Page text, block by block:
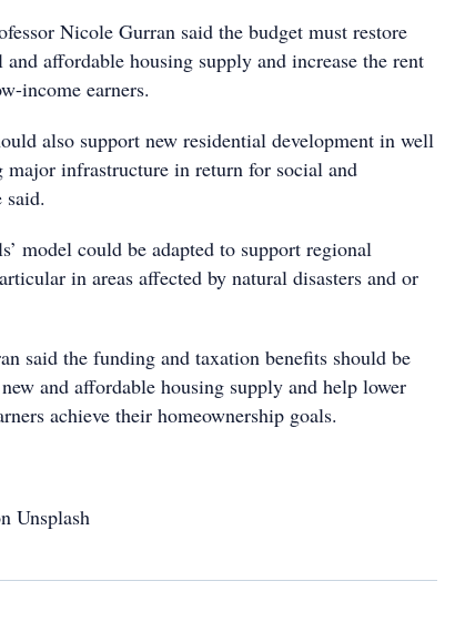
Nicole Gurran said the budget must restore
affordable housing supply and increase the rent
income earners.
also support new residential development in well
major infrastructure in return for social and
said.
model could be adapted to support regional
in areas affected by natural disasters and or
said the funding and taxation benefits should be
and affordable housing supply and help lower
achieve their homeownership goals.
Unsplash